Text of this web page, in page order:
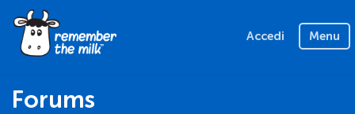
Accedi Menu
Forums